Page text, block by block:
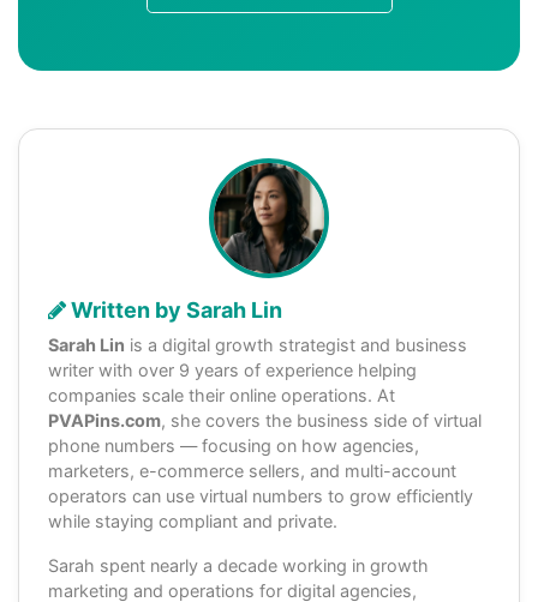
Written by Sarah Lin
Sarah Lin is a digital growth strategist and business
writer with over 9 years of experience helping
companies scale their online operations. At
PVAPins.com, she covers the business side of virtual
phone numbers — focusing on how agencies,
marketers, e-commerce sellers, and multi-account
operators can use virtual numbers to grow efficiently
while staying compliant and private.
Sarah spent nearly a decade working in growth
marketing and operations for digital agencies,